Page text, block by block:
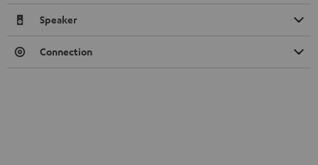
Speaker
Connection